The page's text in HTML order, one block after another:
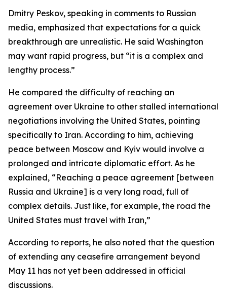
Dmitry Peskov, speaking in comments to Russian
media, emphasized that expectations for a quick
breakthrough are unrealistic. He said Washington
may want rapid progress, but “it is a complex and
lengthy process.”
He compared the difficulty of reaching an
agreement over Ukraine to other stalled international
negotiations involving the United States, pointing
specifically to Iran. According to him, achieving
peace between Moscow and Kyiv would involve a
prolonged and intricate diplomatic effort. As he
explained, “Reaching a peace agreement [between
Russia and Ukraine] is a very long road, full of
complex details. Just like, for example, the road the
United States must travel with Iran,”
According to reports, he also noted that the question
of extending any ceasefire arrangement beyond
May 11 has not yet been addressed in official
discussions.